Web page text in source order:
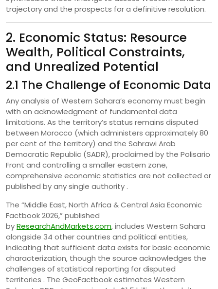
trajectory and the prospects for a definitive resolution.
2. Economic Status: Resource
Wealth, Political Constraints,
and Unrealized Potential
2.1 The Challenge of Economic Data
Any analysis of Western Sahara’s economy must begin
with an acknowledgment of fundamental data
limitations. As the territory’s status remains disputed
between Morocco (which administers approximately 80
per cent of the territory) and the Sahrawi Arab
Democratic Republic (SADR), proclaimed by the Polisario
Front and controlling a smaller eastern zone,
comprehensive economic statistics are not collected or
published by any single authority .
The “Middle East, North Africa & Central Asia Economic
Factbook 2026,” published
byResearchAndMarkets.com, includes Western Sahara
alongside 34 other countries and political entities,
indicating that sufficient data exists for basic economic
characterization, though the source acknowledges the
challenges of statistical reporting for disputed
territories . The GeoFactbook estimates Western